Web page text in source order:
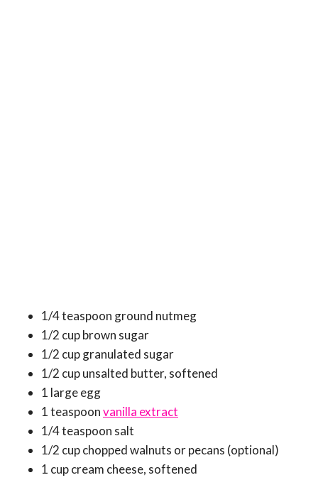
1/4 teaspoon ground nutmeg
1/2 cup brown sugar
1/2 cup granulated sugar
1/2 cup unsalted butter, softened
1 large egg
1 teaspoonvanilla extract
1/4 teaspoon salt
1/2 cup chopped walnuts or pecans (optional)
1 cup cream cheese, softened